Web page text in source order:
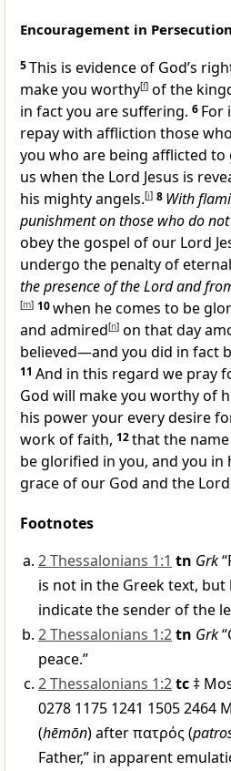
Encouragement in Persecution
5This is evidence of God’s
make you worthy[f] of the
in fact you are suffering. 6 For
repay with affliction those
you who are being afflicted
us when the Lord Jesus is
his mighty angels.[i] 8 With
punishmenton those who do
obey the gospel of our Lord
undergo the penalty of
the presence of the Lord and
[m] 10when he comes to be
and admired[n] on that day
believed—and you did in fact
11 And in this regard we pray
God will make you worthy of
his power your every desire
work of faith, 12that the
be glorified in you, and you in
grace of our God and the Lord
Footnotes
2 Thessalonians 1:1 tn Grk
is not in the Greek text,
indicate the sender of the
2 Thessalonians 1:2tn Grk
peace.”
2 Thessalonians 1:2tc ‡
0278 1175 1241 1505 2464 M
(hēmōn) afterπατρός(
Father,” in apparent